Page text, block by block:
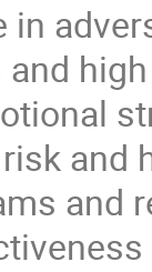
in
and
and